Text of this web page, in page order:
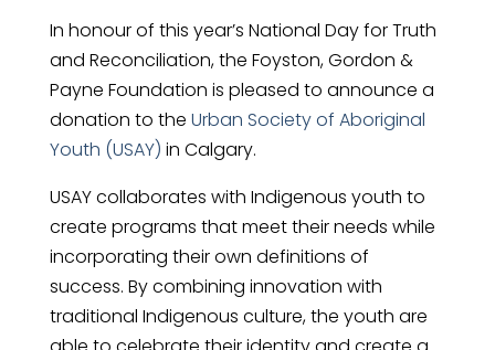
In honour of this year’s National Day for Truth
and Reconciliation, the Foyston, Gordon &
Payne Foundation is pleased to announce a
donation to the Urban Society of Aboriginal
Youth (USAY) in Calgary.
USAY collaborates with Indigenous youth to
create programs that meet their needs while
incorporating their own definitions of
success. By combining innovation with
traditional Indigenous culture, the youth are